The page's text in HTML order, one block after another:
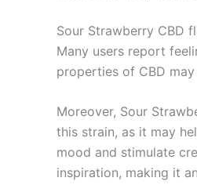
Sour Strawberry CBD
Many users report
properties of CBD
Moreover, Sour
this strain, as it may
mood and stimulate
inspiration, making it